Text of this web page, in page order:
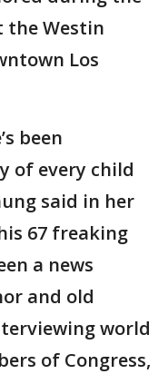
the Westin
Los
been
of every child
said in her
67 freaking
a news
and old
world
of Congress,